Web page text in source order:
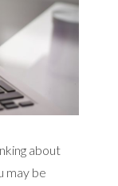
about
may be